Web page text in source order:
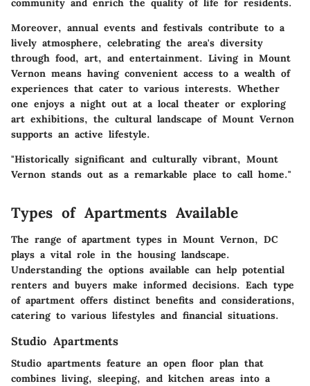
community and enrich the quality of life for residents.
Moreover, annual events and festivals contribute to a
lively atmosphere, celebrating the area's diversity
through food, art, and entertainment. Living in Mount
Vernon means having convenient access to a wealth of
experiences that cater to various interests. Whether
one enjoys a night out at a local theater or exploring
art exhibitions, the cultural landscape of Mount Vernon
supports an active lifestyle.
"Historically significant and culturally vibrant, Mount
Vernon stands out as a remarkable place to call home."
Types of Apartments Available
The range of apartment types in Mount Vernon, DC
plays a vital role in the housing landscape.
Understanding the options available can help potential
renters and buyers make informed decisions. Each type
of apartment offers distinct benefits and considerations,
catering to various lifestyles and financial situations.
Studio Apartments
Studio apartments feature an open floor plan that
combines living, sleeping, and kitchen areas into a